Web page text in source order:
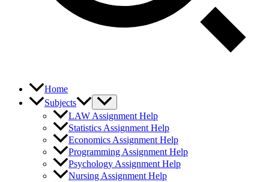
Home
Subjects
LAW Assignment Help
Statistics Assignment Help
Economics Assignment Help
Programming Assignment Help
Psychology Assignment Help
Nursing Assignment Help